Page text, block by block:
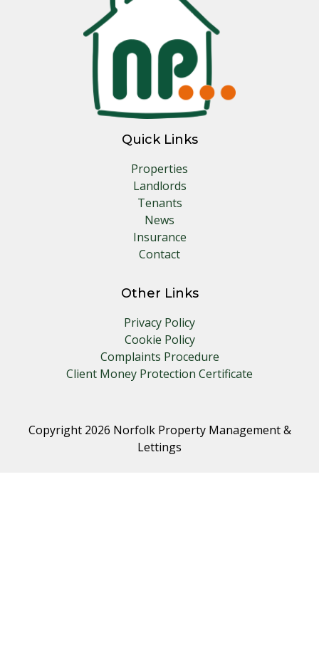
Quick Links
Properties
Landlords
Tenants
News
Insurance
Contact
Other Links
Privacy Policy
Cookie Policy
Complaints Procedure
Client Money Protection Certificate
Copyright 2026 Norfolk Property Management &
Lettings